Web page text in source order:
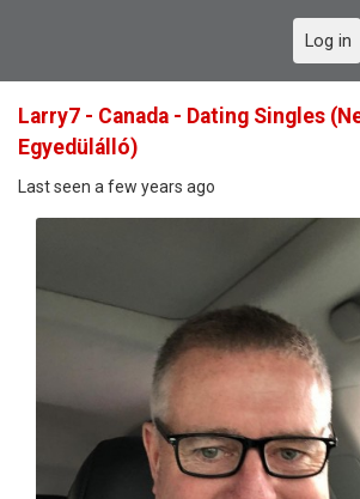
Log in
Larry7 - Canada - Dating Singles
Egyedülálló)
Last seen a few years ago